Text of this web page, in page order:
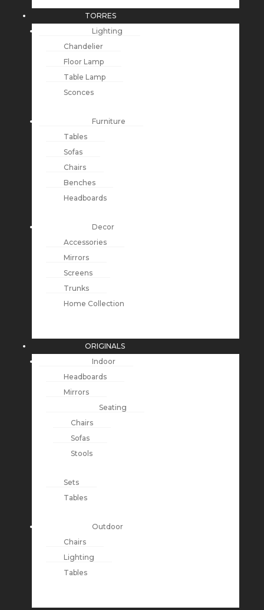
TORRES
Lighting
Chandelier
Floor Lamp
Table Lamp
Sconces
Furniture
Tables
Sofas
Chairs
Benches
Headboards
Decor
Accessories
Mirrors
Screens
Trunks
Home Collection
ORIGINALS
Indoor
Headboards
Mirrors
Seating
Chairs
Sofas
Stools
Sets
Tables
Outdoor
Chairs
Lighting
Tables